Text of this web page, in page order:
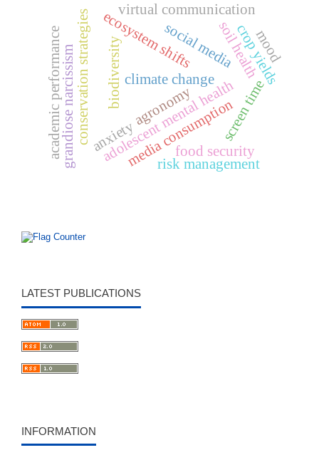
climate change
biodiversity
ecosystem shifts
conservation strategiesadolescent mental health
media consumption
social media
screen time
agronomy
soil health
crop yields
virtual communication
food security
risk management
grandiose narcissism
academic performance anxiety
mood
LATEST PUBLICATIONS
INFORMATION